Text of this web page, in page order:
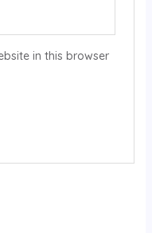
in this browser